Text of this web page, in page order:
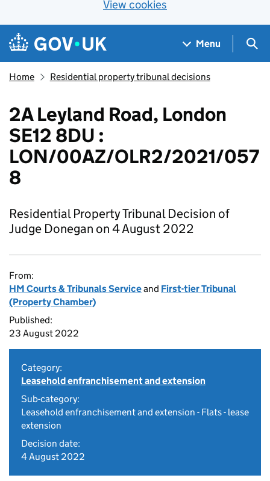
View cookies
Skip to main content
Navigation menu
Menu
Home Residential property tribunal decisions
2A Leyland Road, London
SE12 8DU :
LON/00AZ/OLR2/2021/057
8
Residential Property Tribunal Decision of
Judge Donegan on 4 August 2022
From:
HM Courts & Tribunals Serviceand First-tier Tribunal
(Property Chamber)
Published:
23 August 2022
Category:
Leasehold enfranchisement and extension
Sub-category:
Leasehold enfranchisement and extension - Flats - lease
extension
Decision date:
4 August 2022